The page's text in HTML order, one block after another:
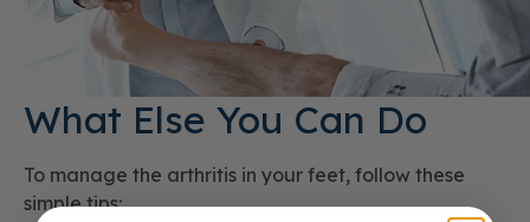
What Else You Can Do
To manage the arthritis in your feet, follow these
simple tips: